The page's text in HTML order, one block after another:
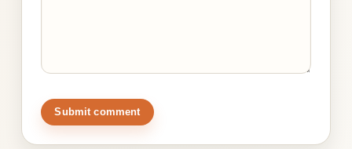
Submit comment